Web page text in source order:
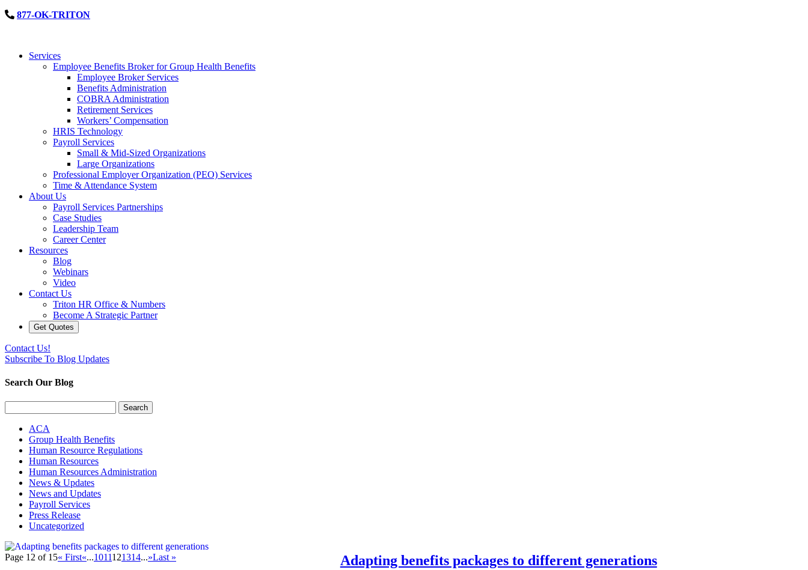
877-OK-TRITON
Services
Employee Benefits Broker for Group Health Benefits
Employee Broker Services
Benefits Administration
COBRA Administration
Retirement Services
Workers’ Compensation
HRIS Technology
Payroll Services
Small & Mid-Sized Organizations
Large Organizations
Professional Employer Organization (PEO) Services
Time & Attendance System
About Us
Payroll Services Partnerships
Case Studies
Leadership Team
Career Center
Resources
Blog
Webinars
Video
Contact Us
Triton HR Office & Numbers
Become A Strategic Partner
Get Quotes
Contact Us!
Subscribe To Blog Updates
Search Our Blog
ACA
Group Health Benefits
Human Resource Regulations
Human Resources
Human Resources Administration
News & Updates
News and Updates
Payroll Services
Press Release
Uncategorized
Adapting benefits packages to different generations
Page 12 of 15« First«...1011121314...»Last »